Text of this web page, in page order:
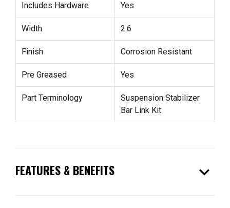
Includes Hardware Yes
Width 2.6
Finish Corrosion Resistant
Pre Greased Yes
Part Terminology
Suspension Stabilizer
Bar Link Kit
FEATURES & BENEFITS expand_more